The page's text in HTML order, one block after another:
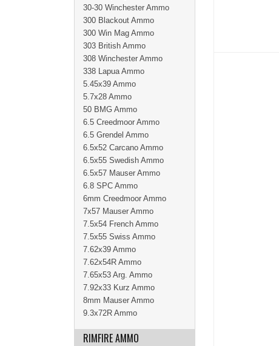
30-30 Winchester Ammo
300 Blackout Ammo
300 Win Mag Ammo
303 British Ammo
308 Winchester Ammo
338 Lapua Ammo
5.45x39 Ammo
5.7x28 Ammo
50 BMG Ammo
6.5 Creedmoor Ammo
6.5 Grendel Ammo
6.5x52 Carcano Ammo
6.5x55 Swedish Ammo
6.5x57 Mauser Ammo
6.8 SPC Ammo
6mm Creedmoor Ammo
7x57 Mauser Ammo
7.5x54 French Ammo
7.5x55 Swiss Ammo
7.62x39 Ammo
7.62x54R Ammo
7.65x53 Arg. Ammo
7.92x33 Kurz Ammo
8mm Mauser Ammo
9.3x72R Ammo
RIMFIRE AMMO